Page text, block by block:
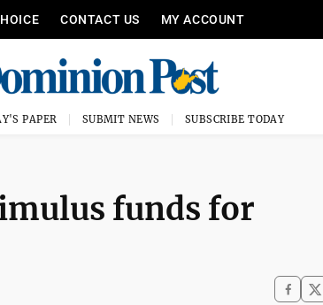
CONTACT US MY ACCOUNT
PAPER SUBMIT NEWS SUBSCRIBE TODAY
funds for